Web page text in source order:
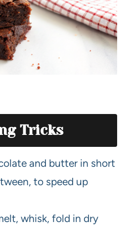
Tricks
and butter in short
to speed up
whisk, fold in dry